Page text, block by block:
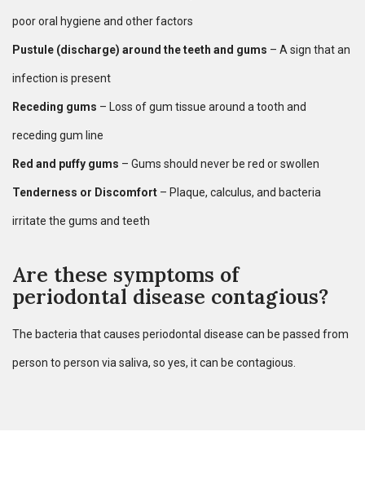
poor oral hygiene and other factors
Pustule (discharge) around the teeth and gums – A sign that an
infection is present
Receding gums – Loss of gum tissue around a tooth and
receding gum line
Red and puffy gums – Gums should never be red or swollen
Tenderness or Discomfort – Plaque, calculus, and bacteria
irritate the gums and teeth
Are these symptoms of
periodontal disease contagious?
The bacteria that causes periodontal disease can be passed from
person to person via saliva, so yes, it can be contagious.